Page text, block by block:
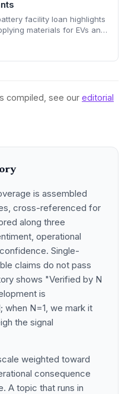
facility loan highlights
materials for EVs and
point.
compiled, see our editorial
is assembled
cross-referenced for
along three
operational
Single-
claims do not pass
shows "Verified by N
is
N=1, we mark it
the signal
weighted toward
consequence
A topic that runs in